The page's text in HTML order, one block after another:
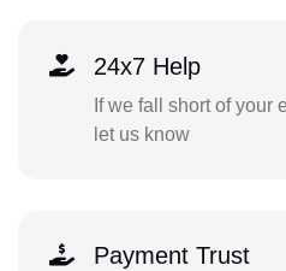
24x7 Help
If we fall short of your
let us know
Payment Trust